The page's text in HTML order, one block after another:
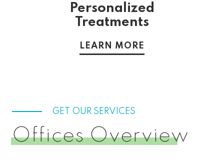
Personalized
Treatments
LEARN MORE
GET OUR SERVICES
Offices Overview